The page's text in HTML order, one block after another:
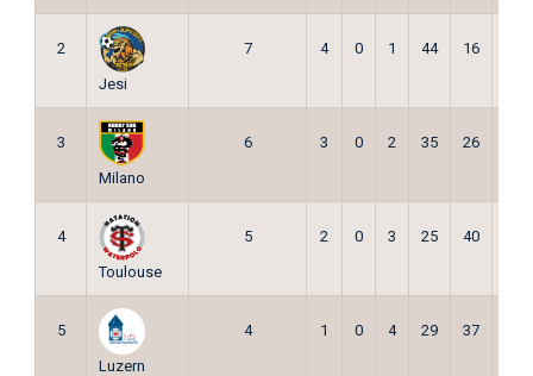
2
Jesi
7 4 0 1 44 16
3
Milano
6 3 0 2 35 26
4
Toulouse
5 2 0 3 25 40
5
Luzern
4 1 0 4 29 37